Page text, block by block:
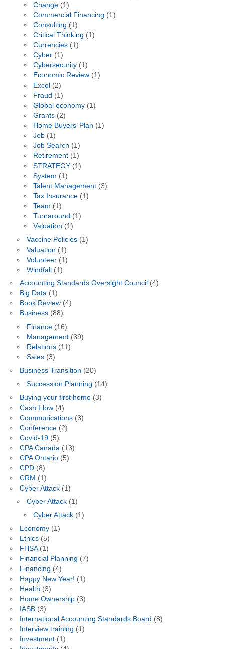
Change (1)
Commercial Financing (1)
Consulting (1)
Critical Thinking (1)
Currencies (1)
Cyber (1)
Cybersecurity (1)
Economic Review (1)
Excel (2)
Fraud (1)
Global economy (1)
Grants (2)
Home Buyers’ Plan (1)
Job (1)
Job Search (1)
Retirement (1)
STRATEGY (1)
System (1)
Talent Management (3)
Tax Insurance (1)
Team (1)
Turnaround (1)
Valuation (1)
Vaccine Policies(1)
Valuation (1)
Volunteer(1)
Windfall(1)
Accounting Standards Oversight Council (4)
Big Data(1)
Book Review(4)
Business(88)
Finance(16)
Management(39)
Relations(11)
Sales(3)
Business Transition (20)
Succession Planning (14)
Buying your first home(3)
Cash Flow(4)
Communications(3)
Conference(2)
Covid-19(5)
CPA Canada (13)
CPA Ontario(5)
CPD(8)
CRM (1)
Cyber Attack(1)
Cyber Attack(1)
Cyber Attack (1)
Economy(1)
Ethics(5)
FHSA(1)
Financial Planning (7)
Financing (4)
Happy New Year! (1)
Health (3)
Home Ownership(3)
IASB(3)
International Accounting Standards Board (8)
Interview training (1)
Investment(1)